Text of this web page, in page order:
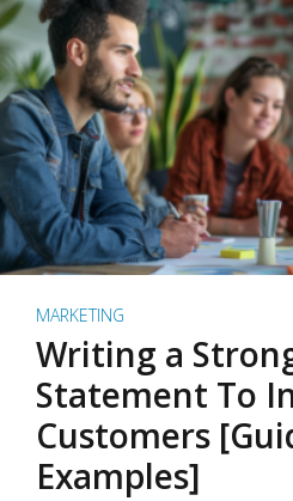
MARKETING
Writing a
Statement To
Customers
Examples]